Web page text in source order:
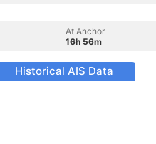
At Anchor
16h 56m
Historical AIS Data